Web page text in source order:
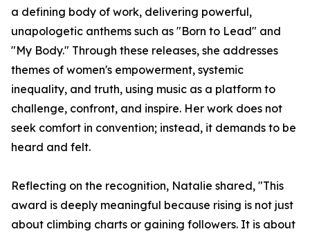
a defining body of work, delivering powerful,
unapologetic anthems such as "Born to Lead" and
"My Body." Through these releases, she addresses
themes of women's empowerment, systemic
inequality, and truth, using music as a platform to
challenge, confront, and inspire. Her work does not
seek comfort in convention; instead, it demands to be
heard and felt.
Reflecting on the recognition, Natalie shared, "This
award is deeply meaningful because rising is not just
about climbing charts or gaining followers. It is about